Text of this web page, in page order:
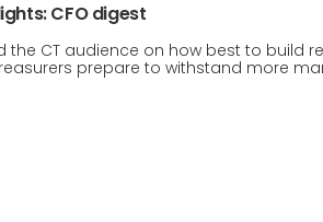
CFO digest
the CT audience on how best to build
prepare to withstand more